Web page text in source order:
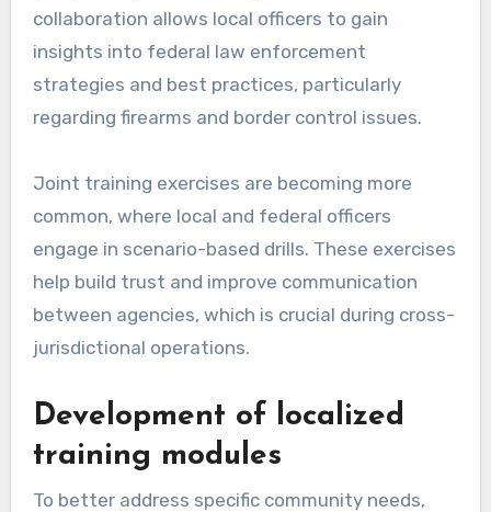
collaboration allows local officers to gain
insights into federal law enforcement
strategies and best practices, particularly
regarding firearms and border control issues.
Joint training exercises are becoming more
common, where local and federal officers
engage in scenario-based drills. These exercises
help build trust and improve communication
between agencies, which is crucial during cross-
jurisdictional operations.
Development of localized
training modules
To better address specific community needs,